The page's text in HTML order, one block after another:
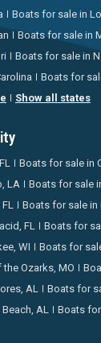
Boats for sale in
Boats for sale in
Boats for sale in
Boats for
Show all states
Boats for sale in
LA
Boats for sale
Boats for sale in
FL
Boats for
WI
Boats for
Ozarks, MO
AL
Boats for
AL
Boats